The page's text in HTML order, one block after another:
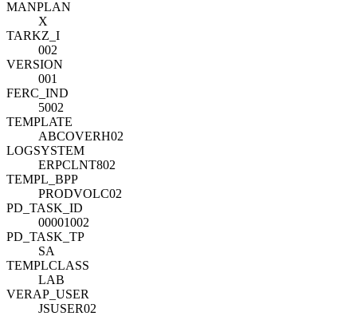
MANPLAN
X
TARKZ_I
002
VERSION
001
FERC_IND
5002
TEMPLATE
ABCOVERH02
LOGSYSTEM
ERPCLNT802
TEMPL_BPP
PRODVOLC02
PD_TASK_ID
00001002
PD_TASK_TP
SA
TEMPLCLASS
LAB
VERAP_USER
JSUSER02